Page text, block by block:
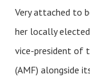
Very attached to
her locally
vice-president of
(AMF) alongside